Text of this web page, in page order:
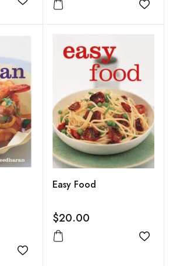
Add to wishlist
Add
Add to wishlist
Easy Food
$20.00
Add